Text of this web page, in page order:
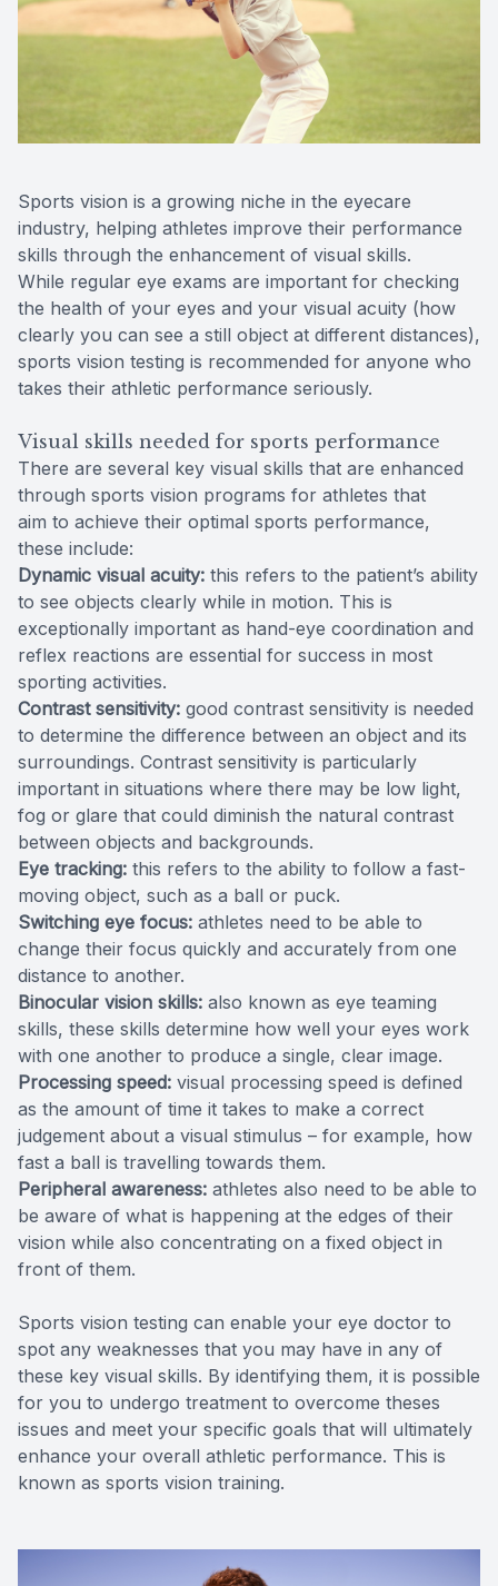
Sports vision is a growing niche in the eyecare
industry, helping athletes improve their performance
skills through the enhancement of visual skills.
While regular eye exams are important for checking
the health of your eyes and your visual acuity (how
clearly you can see a still object at different distances),
sports vision testing is recommended for anyone who
takes their athletic performance seriously.
Visual skills needed for sports performance
There are several key visual skills that are enhanced
through sports vision programs for athletes that
aim to achieve their optimal sports performance,
these include:
Dynamic visual acuity: this refers to the patient’s ability
to see objects clearly while in motion. This is
exceptionally important as hand-eye coordination and
reflex reactions are essential for success in most
sporting activities.
Contrast sensitivity: good contrast sensitivity is needed
to determine the difference between an object and its
surroundings. Contrast sensitivity is particularly
important in situations where there may be low light,
fog or glare that could diminish the natural contrast
between objects and backgrounds.
Eye tracking: this refers to the ability to follow a fast-
moving object, such as a ball or puck.
Switching eye focus: athletes need to be able to
change their focus quickly and accurately from one
distance to another.
Binocular vision skills: also known as eye teaming
skills, these skills determine how well your eyes work
with one another to produce a single, clear image.
Processing speed: visual processing speed is defined
as the amount of time it takes to make a correct
judgement about a visual stimulus – for example, how
fast a ball is travelling towards them.
Peripheral awareness: athletes also need to be able to
be aware of what is happening at the edges of their
vision while also concentrating on a fixed object in
front of them.
Sports vision testing can enable your eye doctor to
spot any weaknesses that you may have in any of
these key visual skills. By identifying them, it is possible
for you to undergo treatment to overcome theses
issues and meet your specific goals that will ultimately
enhance your overall athletic performance. This is
known as sports vision training.
Reviews
Contact Us